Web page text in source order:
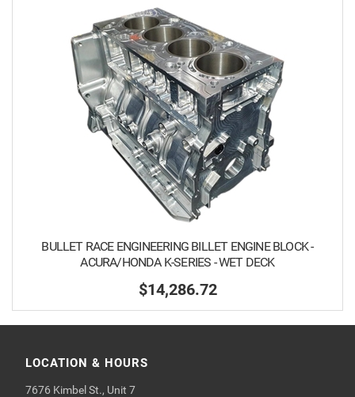
BULLET RACE ENGINEERING BILLET ENGINE BLOCK -
ACURA/HONDA K-SERIES - WET DECK
$14,286.72
LOCATION & HOURS
7676 Kimbel St., Unit 7